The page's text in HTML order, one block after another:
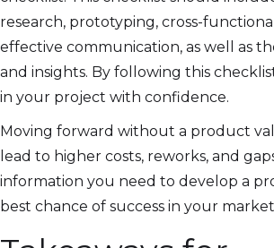
research, prototyping, cross-
effective communication, as well as
and insights. By following this
in your project with confidence.
Moving forward without a product
lead to higher costs, reworks, and
information you need to develop a
best chance of success in your